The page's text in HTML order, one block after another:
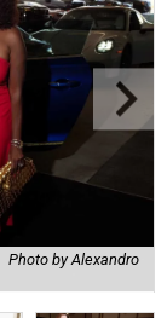
Photo by Alexandro